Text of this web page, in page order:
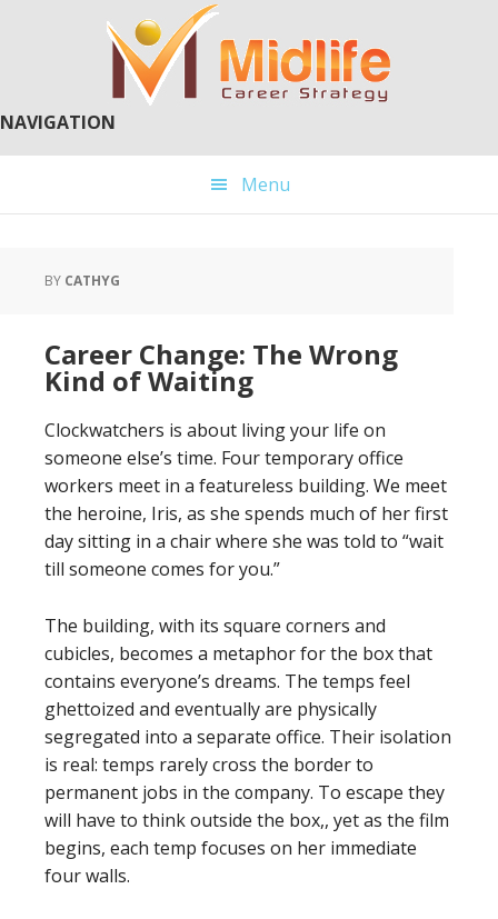
NAVIGATION
Menu
BY CATHYG
Career Change: The Wrong
Kind of Waiting
Clockwatchers is about living your life on
someone else’s time. Four temporary office
workers meet in a featureless building. We meet
the heroine, Iris, as she spends much of her first
day sitting in a chair where she was told to “wait
till someone comes for you.”
The building, with its square corners and
cubicles, becomes a metaphor for the box that
contains everyone’s dreams. The temps feel
ghettoized and eventually are physically
segregated into a separate office. Their isolation
is real: temps rarely cross the border to
permanent jobs in the company. To escape they
will have to think outside the box,, yet as the film
begins, each temp focuses on her immediate
four walls.